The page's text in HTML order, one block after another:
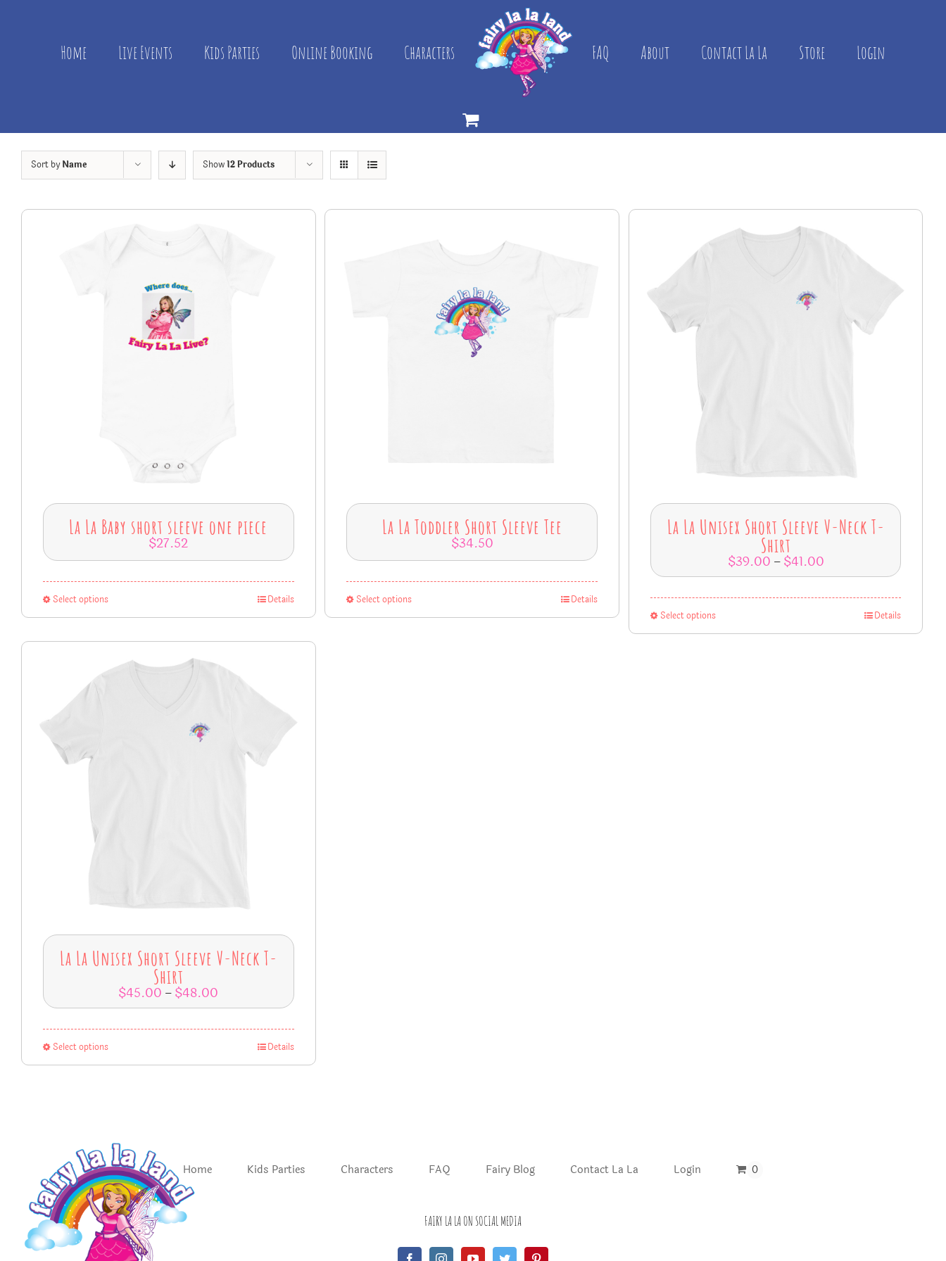
Home Live Events Kids Parties Online Booking Characters FAQ About Contact La La Store Login
Sort byName Show12 Products
La La Baby short sleeve one piece
$27.52
Select options Details
La La Toddler Short Sleeve Tee
$34.50
Select options Details
La La Unisex Short Sleeve V-Neck T-
Shirt
$39.00 – $41.00
Select options Details
La La Unisex Short Sleeve V-Neck T-
Shirt
$45.00 – $48.00
Select options Details
Home Kids Parties Characters FAQ Fairy Blog Contact La La Login 0
FAIRY LA LA ON SOCIAL MEDIA